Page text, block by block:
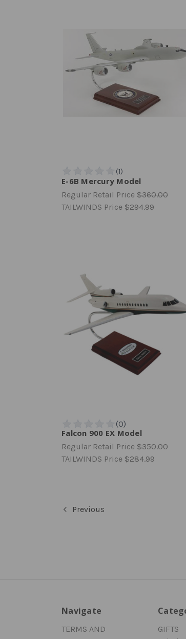
E-6B Mercury Model
Regular Retail Price $360.00
TAILWINDS Price $294.99
Falcon 900 EX Model
Regular Retail Price $350.00
TAILWINDS Price $284.99
Previous
Navigate
TERMS AND
GIFTS